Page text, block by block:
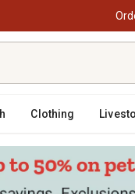
Clothing